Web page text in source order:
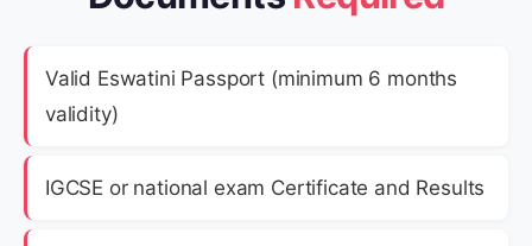
Valid Eswatini Passport (minimum 6 months
validity)
IGCSE or national exam Certificate and Results